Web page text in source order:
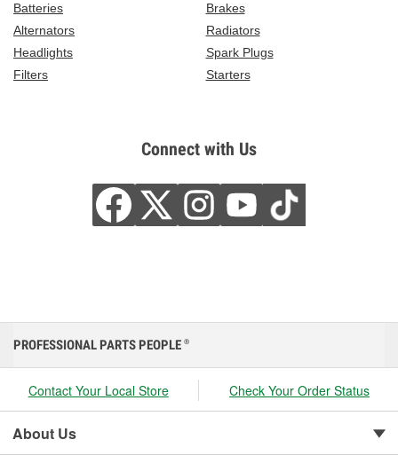
Batteries
Brakes
Alternators
Radiators
Headlights
Spark Plugs
Filters
Starters
Connect with Us
PROFESSIONAL PARTS PEOPLE ®
Contact Your Local Store Check Your Order Status
About Us